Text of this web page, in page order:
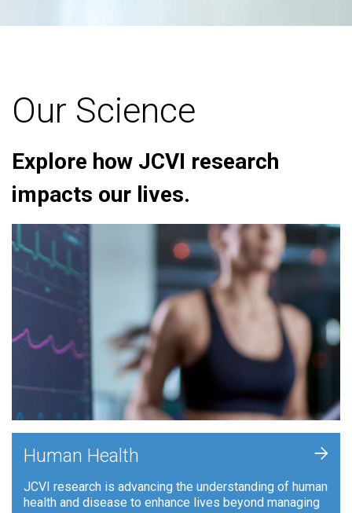
Our Science
Explore how JCVI research
impacts our lives.
Human Health
JCVI research is advancing the understanding of human
health and disease to enhance lives beyond managing
+